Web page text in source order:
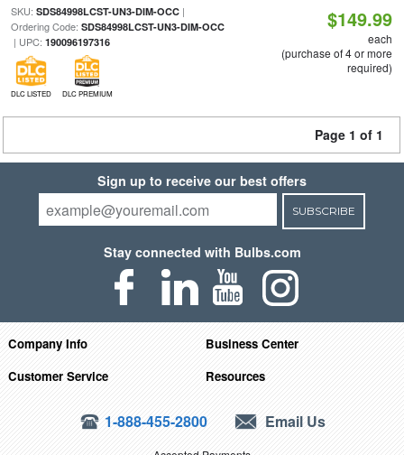
SKU: SDS84998LCST-UN3-DIM-OCC|
Ordering Code: SDS84998LCST-UN3-DIM-OCC
| UPC: 190096197316
DLC LISTED DLC PREMIUM
$149.99
each
(purchase of 4 or more
required)
Page 1 of 1
Sign up to receive our best offers
SUBSCRIBE
Stay connected with Bulbs.com
Company Info
Business Center
Customer Service
Resources
1-888-455-2800 Email Us